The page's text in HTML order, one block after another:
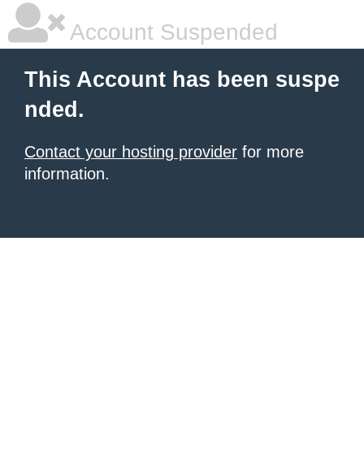
Account Suspended
This Account has been suspe
nded.
Contact your hosting provider for more
information.